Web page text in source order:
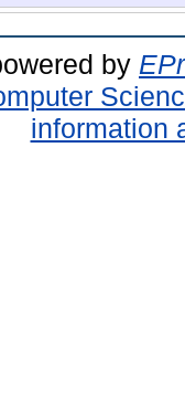
by
information